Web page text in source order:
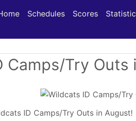
Schedules Scores(current)
Camps/Try Outs
ID Camps/Try Outs in August!